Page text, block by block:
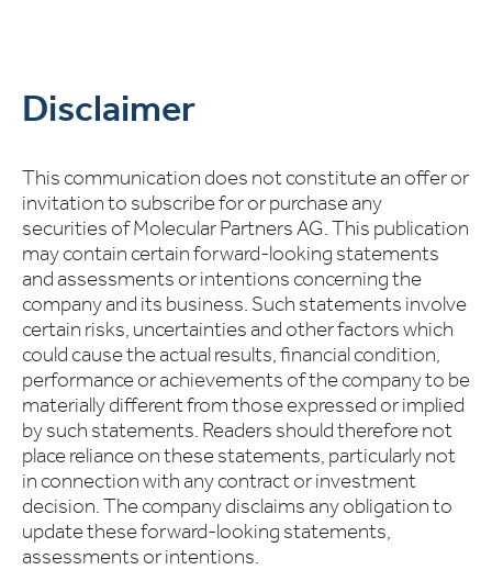
Disclaimer
This communication does not constitute an offer or
invitation to subscribe for or purchase any
securities of Molecular Partners AG. This publication
may contain certain forward-looking statements
and assessments or intentions concerning the
company and its business. Such statements involve
certain risks, uncertainties and other factors which
could cause the actual results, financial condition,
performance or achievements of the company to be
materially different from those expressed or implied
by such statements. Readers should therefore not
place reliance on these statements, particularly not
in connection with any contract or investment
decision. The company disclaims any obligation to
update these forward-looking statements,
assessments or intentions.